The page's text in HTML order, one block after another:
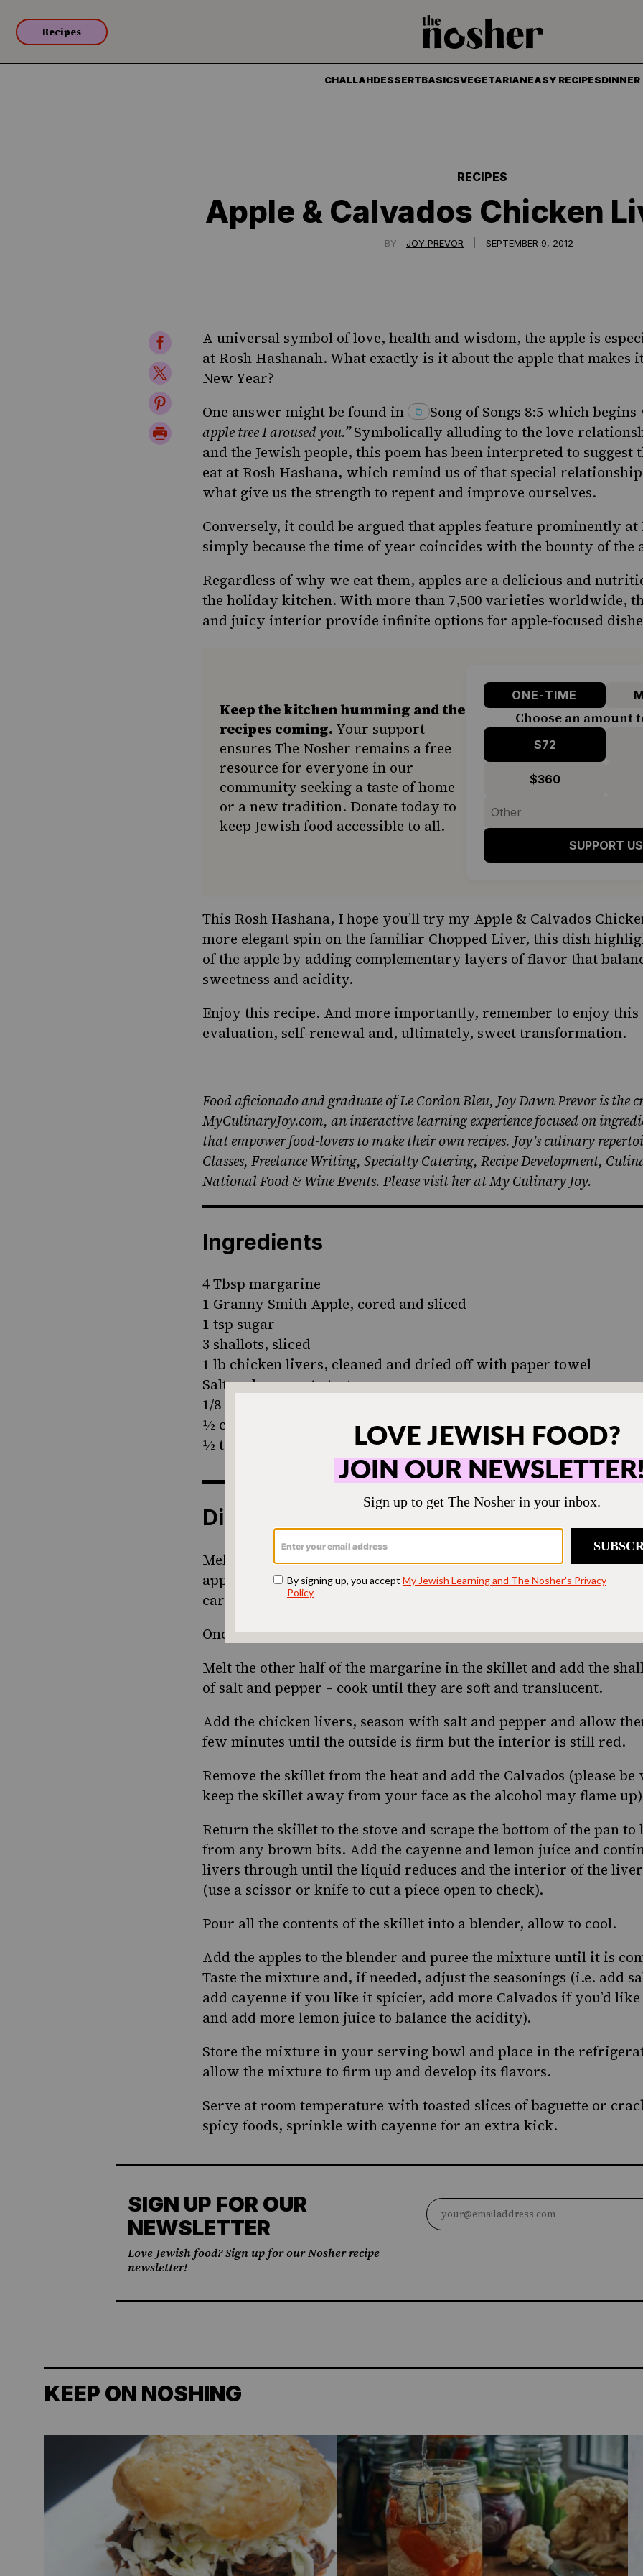
Recipes
CHALLAHDESSERTBASICSVEGETARIANEASY RECIPESDINNER
RECIPES
Apple & Calvados Chicken
BY JOY PREVOR SEPTEMBER 9, 2012
Share
on
Facebook
Share
on
Twitter
Share
on
Pinterest
Print
A universal symbol of love, health and wisdom, the apple is
at Rosh Hashanah. What exactly is it about the apple that makes
New Year?
One answer might be found in
Song ofSongs 8:5 which begins
apple tree I aroused you.”Symbolically alluding to the love
and the Jewish people, this poem has been interpreted to suggest
eat at Rosh Hashana, which remind us of that special
what give us the strength to repent and improve ourselves.
Conversely, it could be argued that apples feature prominently at
simply because the time of year coincides with the bounty of the
Regardless of why we eat them, apples are a delicious and
the holiday kitchen. With more than 7,500 varieties worldwide,
and juicy interior provide infinite options for apple-focused
Keep the kitchen humming and the
recipes coming. Your support
ensures The Nosher remains a free
resource for everyone in our
community seeking a taste of home
or a new tradition. Donate today to
keep Jewish food accessible to all.
ONE-TIME
Choose an amount
$72
$360
SUPPORT US
This Rosh Hashana, I hope you’ll try my Apple & Calvados
more elegant spin on the familiar Chopped Liver, this dish
of the apple by adding complementary layers of flavor that
sweetness and acidity.
Enjoy this recipe. And more importantly, remember to enjoy
evaluation, self-renewal and, ultimately, sweet transformation.
Food aficionado and graduate of Le Cordon Bleu, Joy Dawn Prevor is the
MyCulinaryJoy.com, an interactive learning experience focused on
that empower food-lovers to make their own recipes. Joy’s culinary
Classes, Freelance Writing, Specialty Catering, Recipe Development,
National Food & Wine Events. Please visit her atMy Culinary Joy.
Ingredients
4 Tbsp margarine
1 Granny Smith Apple, cored and sliced
1 tsp sugar
3 shallots, sliced
1 lb chicken livers, cleaned and dried off with paper towel
Salt and pepper to taste
1/8 tsp cayenne pepper
½ cup Calvados apple brandy (ok to substitute with regular
½ tsp lemon juice
Directions
Melt half the margarine in a large skillet over medium-high heat.
apples and sugar and place them in the skillet. Allow the apples to
caramelizing - do not stir for the first few minutes
Once the apples are soft and brown, place them in a bowl and set
Melt the other half of the margarine in the skillet and add the
of salt and pepper – cook until they are soft and translucent.
Add the chicken livers, season with salt and pepper and allow
few minutes until the outside is firm but the interior is still red.
Remove the skillet from the heat and add the Calvados (please
keep the skillet away from your face as the alcohol may flame
Return the skillet to the stove and scrape the bottom of the pan
from any brown bits. Add the cayenne and lemon juice and
livers through until the liquid reduces and the interior of the
(use a scissor or knife to cut a piece open to check).
Pour all the contents of the skillet into a blender, allow to cool.
Add the apples to the blender and puree the mixture until it is
Taste the mixture and, if needed, adjust the seasonings (i.e. add
add cayenne if you like it spicier, add more Calvados if you’d
and add more lemon juice to balance the acidity).
Store the mixture in your serving bowl and place in the
allow the mixture to firm up and develop its flavors.
Serve at room temperature with toasted slices of baguette or
spicy foods, sprinkle with cayenne for an extra kick.
SIGN UP FOR OUR
NEWSLETTER
Love Jewish food? Sign up for our Nosher recipe
newsletter!
KEEP ON NOSHING